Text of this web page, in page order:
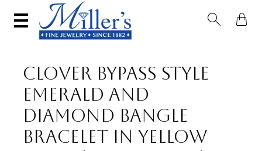
 
CLOVER BYPASS STYLE
EMERALD AND
DIAMOND BANGLE
BRACELET IN YELLOW